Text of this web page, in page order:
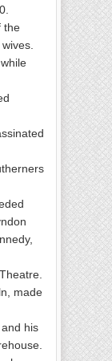
the
made
his